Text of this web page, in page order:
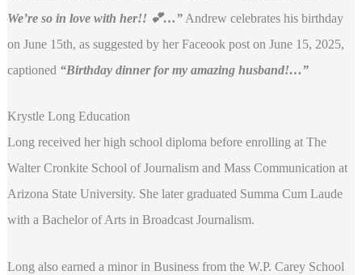
We’re so in love with her!! 💕…”Andrew celebrates his birthday
on June 15th, as suggested by her Faceook post on June 15, 2025,
captioned “Birthday dinner for my amazing husband!…”
Krystle Long Education
Long received her high school diploma before enrolling at The
Walter Cronkite School of Journalism and Mass Communication at
Arizona State University. She later graduated Summa Cum Laude
with a Bachelor of Arts in Broadcast Journalism.
Long also earned a minor in Business from the W.P. Carey School